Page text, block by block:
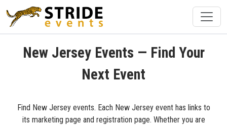
New Jersey Events — Find Your
Next Event
Find New Jersey events. Each New Jersey event has links to
its marketing page and registration page. Whether you are